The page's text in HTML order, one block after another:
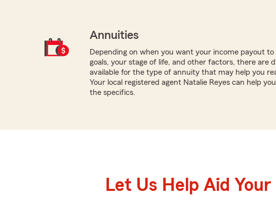
Annuities
Depending on when you want your income payout to
goals, your stage of life, and other factors, there are
available for the type of annuity that may help you
Your local registered agent Natalie Reyes can help
the specifics.
Let Us Help Aid